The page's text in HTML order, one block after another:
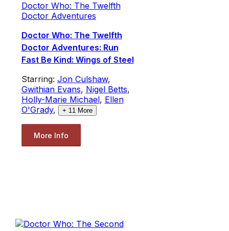
Doctor Who: The Twelfth
Doctor Adventures
Doctor Who: The Twelfth
Doctor Adventures: Run
Fast Be Kind: Wings of Steel
Starring: Jon Culshaw,
Gwithian Evans, Nigel Betts,
Holly-Marie Michael, Ellen
O'Grady, + 11More
More Info